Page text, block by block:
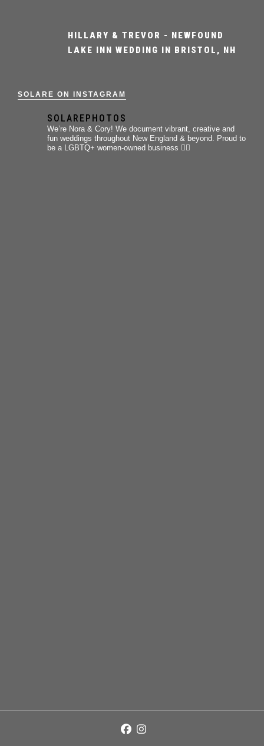
HILLARY & TREVOR - NEWFOUND
LAKE INN WEDDING IN BRISTOL, NH
SOLARE ON INSTAGRAM
SOLAREPHOTOS
We’re Nora & Cory! We document vibrant, creative and
fun weddings throughout New England & beyond. Proud to
be a LGBTQ+ women-owned business 🏳️‍🌈